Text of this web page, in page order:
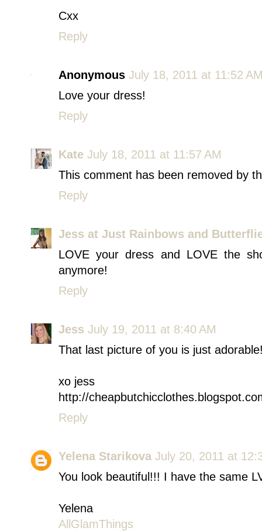
Cxx
Reply
Anonymous July 18, 2011 at 11:52
Love your dress!
Reply
Kate July 18, 2011 at 11:57 AM
This comment has been removed by
Reply
Jess at Just Rainbows and
LOVE your dress and LOVE the
anymore!
Reply
Jess July 19, 2011 at 8:40 AM
That last picture of you is just
xo jess
http://
Reply
Yelena Starikova July 20, 2011 at
You look beautiful!!! I have the same
Yelena
AllGlamThings